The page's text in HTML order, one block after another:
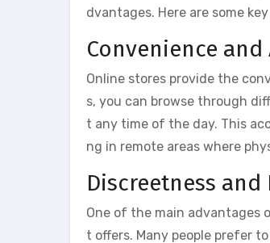
dvantages. Here are some
Convenience
Online stores provide the
s, you can browse through
t any time of the day. This
ng in remote areas where
Discreetness and
One of the main advantages
t offers. Many people prefer